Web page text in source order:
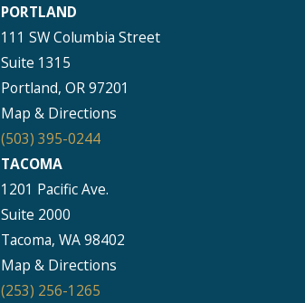
PORTLAND
111 SW Columbia Street
Suite 1315
Portland, OR 97201
Map & Directions
(503) 395-0244
TACOMA
1201 Pacific Ave.
Suite 2000
Tacoma, WA 98402
Map & Directions
(253) 256-1265